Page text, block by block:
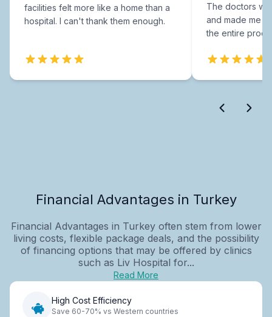
facilities felt more like a home than a
hospital. I can't thank them enough.
The doctors
and made me
the entire
Financial Advantages in Turkey
Financial Advantages in Turkey often stem from lower
living costs, flexible package deals, and the possibility
of financing options that may be offered by clinics
such as Liv Hospital for...
Read More
High Cost Efficiency
Save 60-70% vs Western countries